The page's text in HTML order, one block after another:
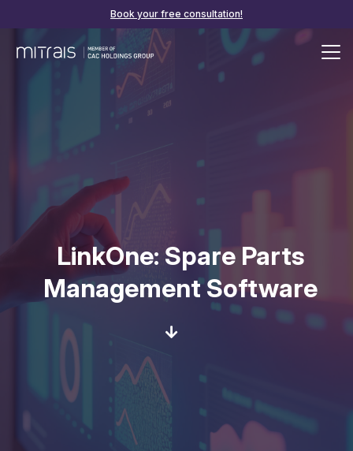
Book your free consultation!
LinkOne: Spare Parts
Management Software